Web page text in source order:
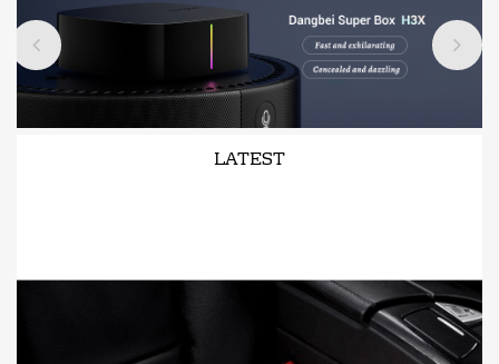
LATEST